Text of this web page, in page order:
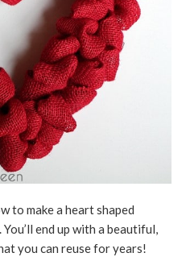
to make a heart shaped
end up with a beautiful,
you can reuse for years!